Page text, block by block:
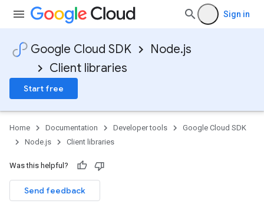
Sign in
Google Cloud SDK
Node.js
Client libraries
Start free
Home Documentation Developer tools
Google Cloud SDK
Node.js
Client libraries
Was this helpful?
Send feedback